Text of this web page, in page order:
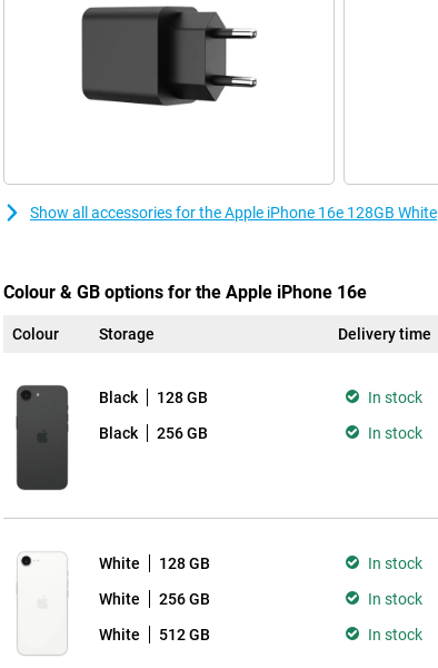
Show all accessories for the Apple iPhone 16e 128GB White
Colour & GB options for the Apple iPhone 16e
Colour Storage Delivery time
Black 128 GB In stock
Black 256 GB In stock
White 128 GB In stock
White 256 GB In stock
White 512 GB In stock